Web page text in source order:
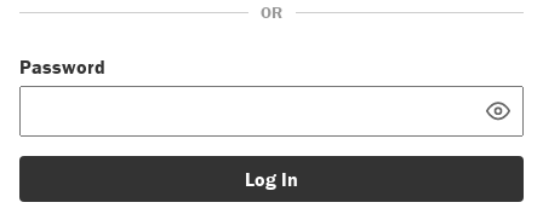
OR
Password
Log In